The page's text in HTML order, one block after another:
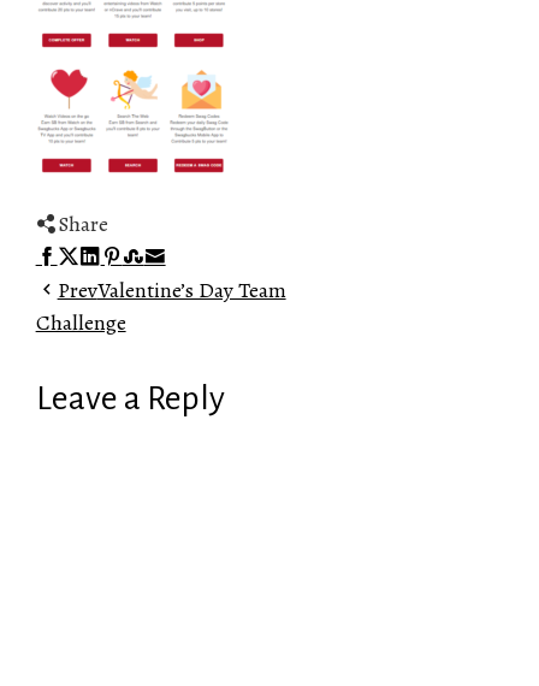
Share
Facebook
Twitter
LinkedIn
Pinterest
Stumbleupon
Email
PrevValentine’s Day Team
Challenge
Leave a Reply